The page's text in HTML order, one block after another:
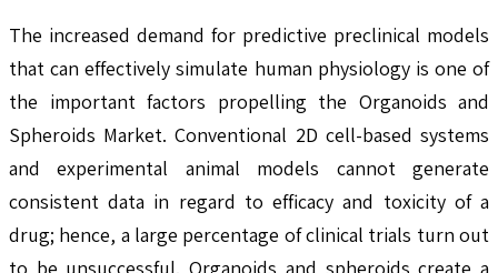
The increased demand for predictive preclinical models
that can effectively simulate human physiology is one of
the important factors propelling the Organoids and
Spheroids Market. Conventional 2D cell-based systems
and experimental animal models cannot generate
consistent data in regard to efficacy and toxicity of a
drug; hence, a large percentage of clinical trials turn out
to be unsuccessful. Organoids and spheroids create a